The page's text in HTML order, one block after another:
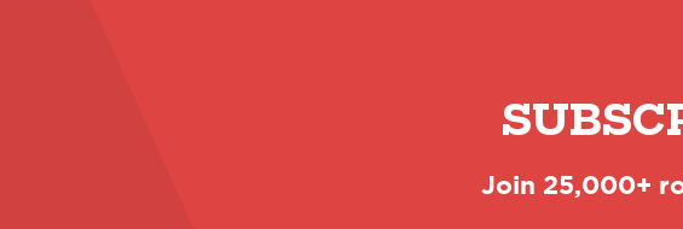
Join 25,000+